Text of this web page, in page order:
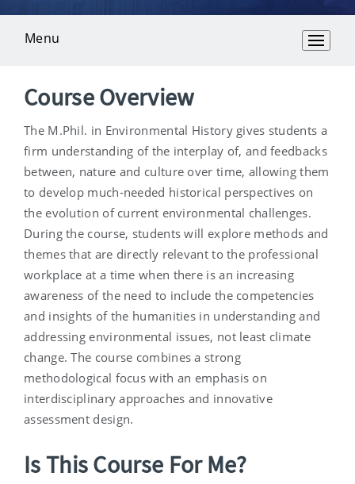
Menu
Overview
Course Overview
The M.Phil. in Environmental History gives students a
firm understanding of the interplay of, and feedbacks
between, nature and culture over time, allowing them
to develop much-needed historical perspectives on
the evolution of current environmental challenges.
During the course, students will explore methods and
themes that are directly relevant to the professional
workplace at a time when there is an increasing
awareness of the need to include the competencies
and insights of the humanities in understanding and
addressing environmental issues, not least climate
change. The course combines a strong
methodological focus with an emphasis on
interdisciplinary approaches and innovative
assessment design.
Is This Course For Me?